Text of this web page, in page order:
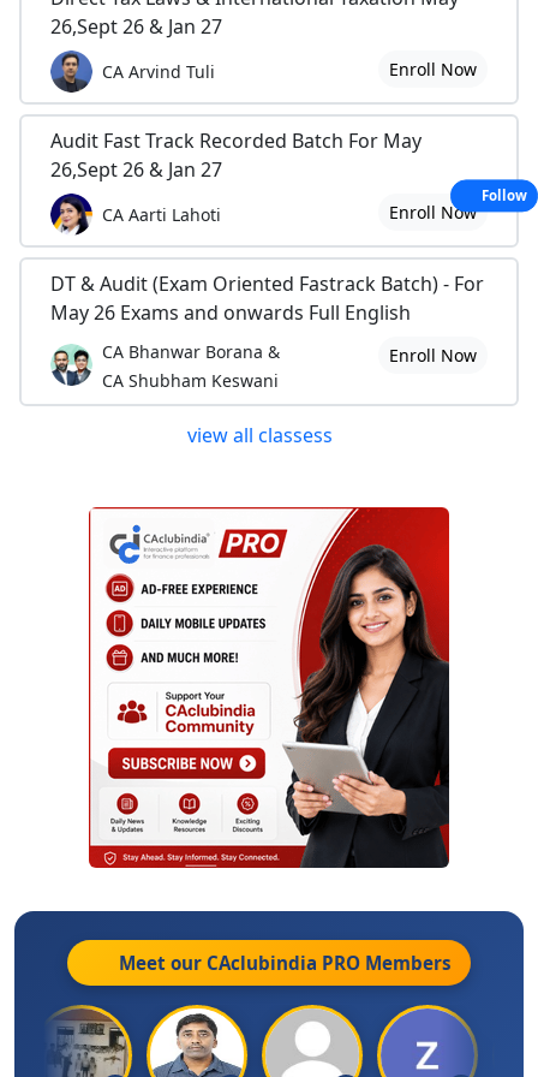
26,Sept 26 & Jan 27
CA Arvind Tuli Enroll Now
Audit Fast Track Recorded Batch For May
26,Sept 26 & Jan 27
CA Aarti Lahoti Enroll Now
DT & Audit (Exam Oriented Fastrack Batch) - For
May 26 Exams and onwards Full English
CA Bhanwar Borana &
CA Shubham Keswani
Enroll Now
view all classess
Meet our CAclubindia PRO Members
Follow